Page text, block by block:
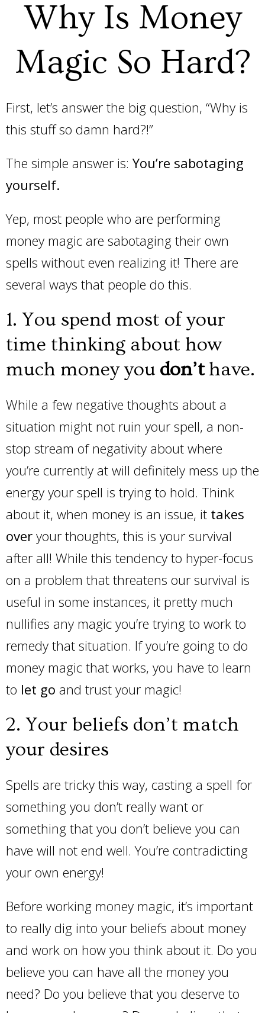
Why Is Money
Magic So Hard?
First, let’s answer the big question, “Why is
this stuff so damn hard?!”
The simple answer is: You’re sabotaging
yourself.
Yep, most people who are performing
money magic are sabotaging their own
spells without even realizing it! There are
several ways that people do this.
1. You spend most of your
time thinking about how
much money you don’thave.
While a few negative thoughts about a
situation might not ruin your spell, a non-
stop stream of negativity about where
you’re currently at will definitely mess up the
energy your spell is trying to hold. Think
about it, when money is an issue, it takes
over your thoughts, this is your survival
after all! While this tendency to hyper-focus
on a problem that threatens our survival is
useful in some instances, it pretty much
nullifies any magic you’re trying to work to
remedy that situation. If you’re going to do
money magic that works, you have to learn
to let go and trust your magic!
2. Your beliefs don’t match
your desires
Spells are tricky this way, casting a spell for
something you don’t really want or
something that you don’t believe you can
have will not end well. You’re contradicting
your own energy!
Before working money magic, it’s important
to really dig into your beliefs about money
and work on how you think about it. Do you
believe you can have all the money you
need? Do you believe that you deserve to